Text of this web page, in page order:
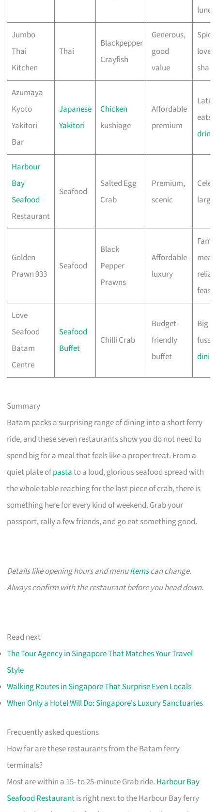
Jumbo
Thai
Kitchen
Thai
Blackpepper
Crayfish
Generous,
good
value
Azumaya
Kyoto
Yakitori
Bar
Japanese
Yakitori
Chicken
kushiage
Affordable
premium
eats,
Harbour
Bay
Seafood
Restaurant
Seafood
Salted Egg
Crab
Premium,
scenic
large
Golden
Prawn 933
Seafood
Black
Pepper
Prawns
Affordable
luxury
feasts
Love
Seafood
Batam
Centre
Seafood
Buffet
Chilli Crab
Budget-
friendly
buffet
Big
fuss-
Summary
Batam packs a surprising range of dining into a short ferry
ride, and these seven restaurants show you do not need to
spend big for a meal that feels like a proper treat. From a
quiet plate ofpastato a loud, glorious seafood spread with
the whole table reaching for the last piece of crab, there is
something here for every kind of weekend. Grab your
passport, rally a few friends, and go eat something good.
Details like opening hours and menuitemscan change.
Always confirm with the restaurant before you head down.
Read next
The Tour Agency in Singapore That Matches Your Travel
Style
Walking Routes in Singapore That Surprise Even Locals
When Only a Hotel Will Do: Singapore's Luxury Sanctuaries
Frequently asked questions
How far are these restaurants from the Batam ferry
terminals?
Most are within a 15- to 25-minute Grab ride. Harbour Bay
Seafood Restaurantis right next to the Harbour Bay ferry